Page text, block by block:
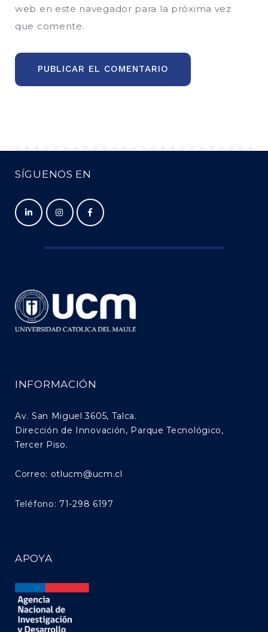
web en este navegador para la próxima vez
que comente.
SÍGUENOS EN
INFORMACIÓN
Av. San Miguel 3605, Talca.
Dirección de Innovación, Parque Tecnológico,
Tercer Piso.
Correo: otlucm@ucm.cl
Teléfono: 71-298 6197
APOYA